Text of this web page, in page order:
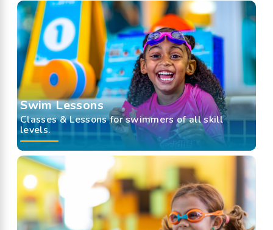
Swim Lessons
Classes & Lessons for swimmers of all skill
levels.